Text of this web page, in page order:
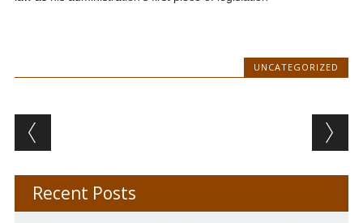
UNCATEGORIZED
Post navigation
Recent Posts